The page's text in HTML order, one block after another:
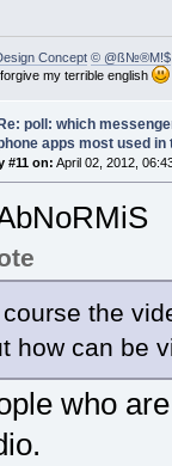
Concept © @ß№®M!$
my terrible english
Re: poll: which
apps most used in
#11 on: April 02, 2012,
the
how can be
who